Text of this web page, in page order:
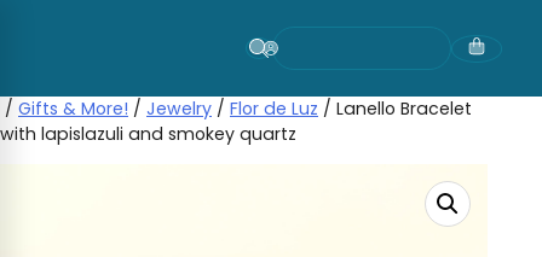
/ Gifts & More! / Jewelry / Flor de Luz / Lanello Bracelet
with lapislazuli and smokey quartz